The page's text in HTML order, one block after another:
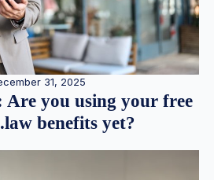
31, 2025
Are you using your free
benefits yet?